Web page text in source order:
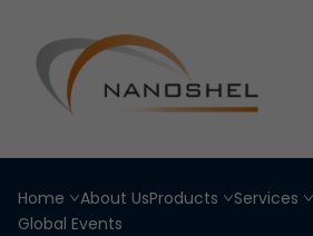
Home About UsProducts Services
Global Events